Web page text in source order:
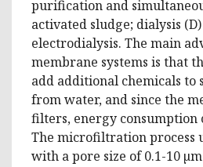
purification and
activated sludge; dialysis
electrodialysis. The main
membrane systems is that
add additional chemicals to
from water, and since the
filters, energy consumption
The microfiltration process
with a pore size of 0.1-10